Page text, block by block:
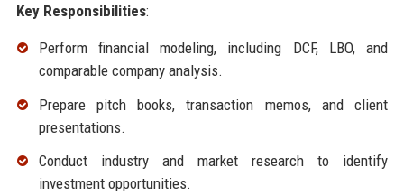
Key Responsibilities:
Perform financial modeling, including DCF, LBO, and
comparable company analysis.
Prepare pitch books, transaction memos, and client
presentations.
Conduct industry and market research to identify
investment opportunities.